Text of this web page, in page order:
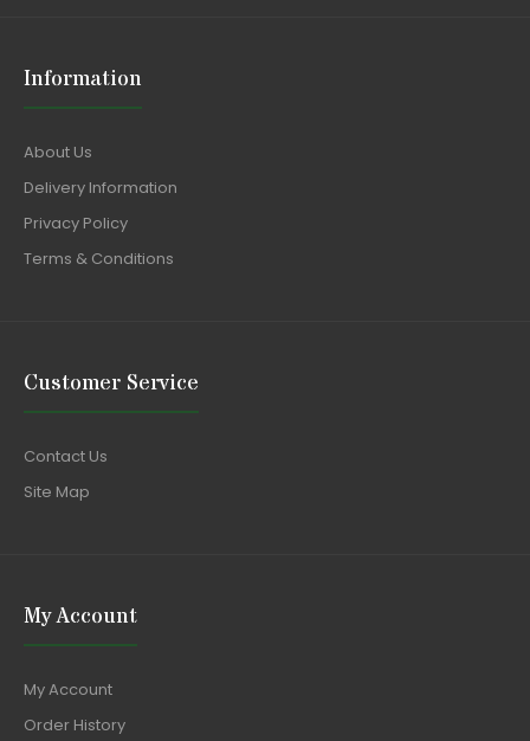
Information
About Us
Delivery Information
Privacy Policy
Terms & Conditions
Customer Service
Contact Us
Site Map
My Account
My Account
Order History